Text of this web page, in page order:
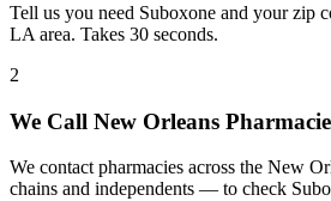
Tell us you need Suboxone and your zip
LA area. Takes 30 seconds.
2
We Call New Orleans
We contact pharmacies across the New
chains and independents — to check